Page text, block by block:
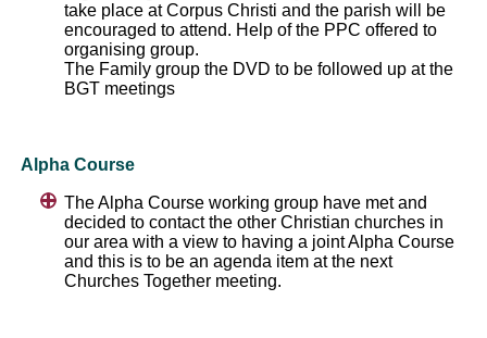
take place at Corpus Christi and the parish will be
encouraged to attend. Help of the PPC offered to
organising group.
The Family group the DVD to be followed up at the
BGT meetings
Alpha Course
The Alpha Course working group have met and
decided to contact the other Christian churches in
our area with a view to having a joint Alpha Course
and this is to be an agenda item at the next
Churches Together meeting.